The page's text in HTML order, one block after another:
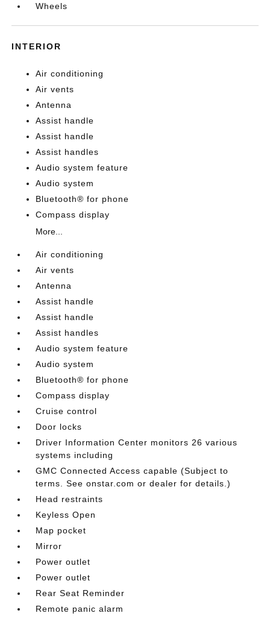
Wheels
INTERIOR
Air conditioning
Air vents
Antenna
Assist handle
Assist handle
Assist handles
Audio system feature
Audio system
Bluetooth® for phone
Compass display
More...
Air conditioning
Air vents
Antenna
Assist handle
Assist handle
Assist handles
Audio system feature
Audio system
Bluetooth® for phone
Compass display
Cruise control
Door locks
Driver Information Center monitors 26 various
systems including
GMC Connected Access capable (Subject to
terms. See onstar.com or dealer for details.)
Head restraints
Keyless Open
Map pocket
Mirror
Power outlet
Power outlet
Rear Seat Reminder
Remote panic alarm